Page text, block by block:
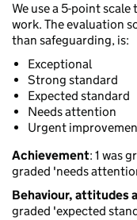
We use a 5-point
work. The evaluation
than safeguarding, is:
Exceptional
Strong standard
Expected standard
Needs attention
Urgent
Achievement: 1 was
graded 'needs
Behaviour, attitudes
graded 'expected